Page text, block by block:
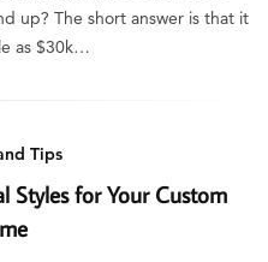
up? The short answer is that it
as $30k…
Tips
Styles for Your Custom